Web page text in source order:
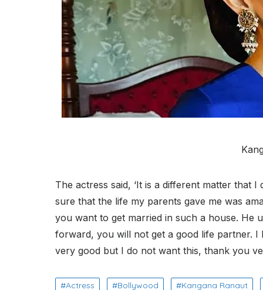
The actress said, ‘It is a different matter that
sure that the life my parents gave me was
you want to get married in such a house. He
forward, you will not get a good life partner.
very good but I do not want this, thank you
Actress Bollywood Kangana Ranaut